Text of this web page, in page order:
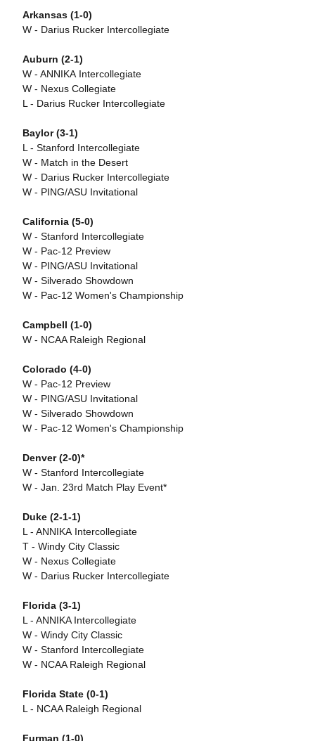
Arkansas (1-0)
W - Darius Rucker Intercollegiate
Auburn (2-1)
W - ANNIKA Intercollegiate
W - Nexus Collegiate
L - Darius Rucker Intercollegiate
Baylor (3-1)
L - Stanford Intercollegiate
W - Match in the Desert
W - Darius Rucker Intercollegiate
W - PING/ASU Invitational
California (5-0)
W - Stanford Intercollegiate
W - Pac-12 Preview
W - PING/ASU Invitational
W - Silverado Showdown
W - Pac-12 Women's Championship
Campbell (1-0)
W - NCAA Raleigh Regional
Colorado (4-0)
W - Pac-12 Preview
W - PING/ASU Invitational
W - Silverado Showdown
W - Pac-12 Women's Championship
Denver (2-0)*
W - Stanford Intercollegiate
W - Jan. 23rd Match Play Event*
Duke (2-1-1)
L - ANNIKA Intercollegiate
T - Windy City Classic
W - Nexus Collegiate
W - Darius Rucker Intercollegiate
Florida (3-1)
L - ANNIKA Intercollegiate
W - Windy City Classic
W - Stanford Intercollegiate
W - NCAA Raleigh Regional
Florida State (0-1)
L - NCAA Raleigh Regional
Furman (1-0)